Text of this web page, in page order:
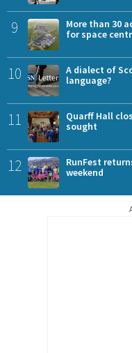
9
More than 30
for space
10
A dialect of
language?
11
Quarff Hall
sought
12
RunFest
weekend